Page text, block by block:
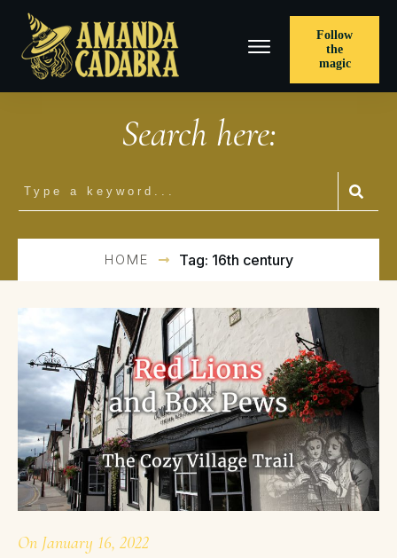
Follow
the
magic
Search here:
HOME Tag: 16th century
On January 16, 2022